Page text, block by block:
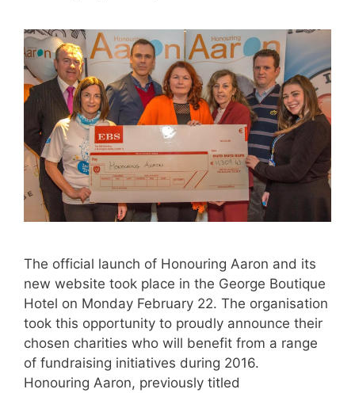
The official launch of Honouring Aaron and its
new website took place in the George Boutique
Hotel on Monday February 22. The organisation
took this opportunity to proudly announce their
chosen charities who will benefit from a range
of fundraising initiatives during 2016.
Honouring Aaron, previously titled